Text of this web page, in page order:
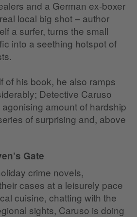
and a German ex-boxer
local big shot – author
a surfer, turns the small
into a seething hotspot of
of his book, he also ramps
Detective Caruso
amount of hardship
of surprising and, above
Gate
crime novels,
cases at a leisurely pace
cuisine, chatting with the
sights, Caruso is doing